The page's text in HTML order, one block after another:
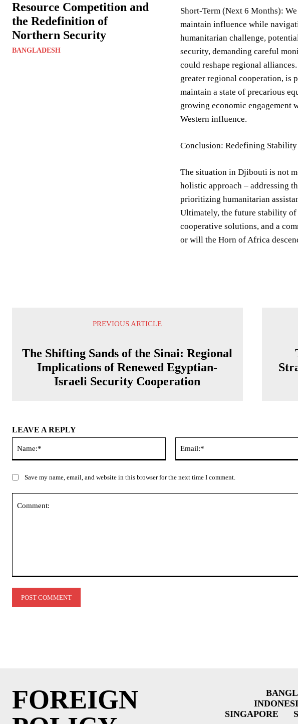
Resource Competition and
the Redefinition of
Northern Security
BANGLADESH
Short-Term (Next 6 Months):
maintain influence while
humanitarian challenge,
security, demanding careful
could reshape regional
greater regional cooperation,
maintain a state of precarious
growing economic engagement
Western influence.
Conclusion: Redefining Stability
The situation in Djibouti is not
holistic approach – addressing
prioritizing humanitarian
Ultimately, the future stability of
cooperative solutions, and a
or will the Horn of Africa
PREVIOUS ARTICLE
The Shifting Sands of the Sinai: Regional
Implications of Renewed Egyptian-
Israeli Security Cooperation
LEAVE A REPLY
Save my name, email, and website in this browser for the next time I comment.
FOREIGN
SINGAPORE